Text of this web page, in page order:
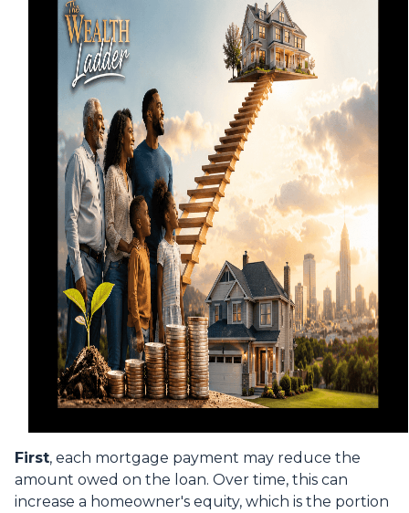
First, each mortgage payment may reduce the
amount owed on the loan. Over time, this can
increase a homeowner's equity, which is the portion